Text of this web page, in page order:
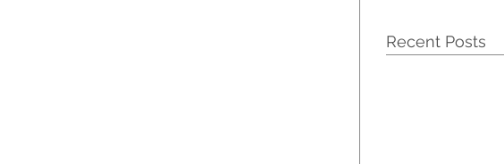
Recent Posts